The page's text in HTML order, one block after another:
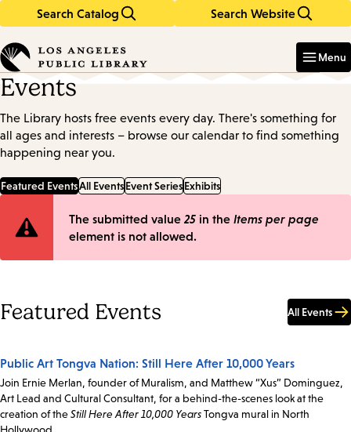
Search Catalog Search Website
in
keywords
Menu
Events
The Library hosts free events every day. There's something for
all ages and interests – browse our calendar to find something
happening near you.
Featured EventsAll EventsEvent SeriesExhibits
Error
The submitted value 25 in the Items per page
element is not allowed.
Featured Events All Events
Public Art Tongva Nation: Still Here After 10,000 Years
Join Ernie Merlan, founder of Muralism, and Matthew “Xus” Dominguez,
Art Lead and Cultural Consultant, for a behind-the-scenes look at the
creation of theStill Here After 10,000 YearsTongva mural in North